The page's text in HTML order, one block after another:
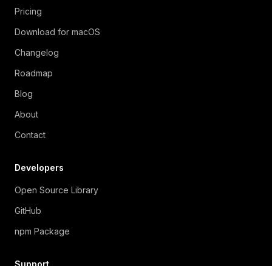
Pricing
Download for macOS
Changelog
Roadmap
Blog
About
Contact
Developers
Open Source Library
GitHub
npm Package
Support